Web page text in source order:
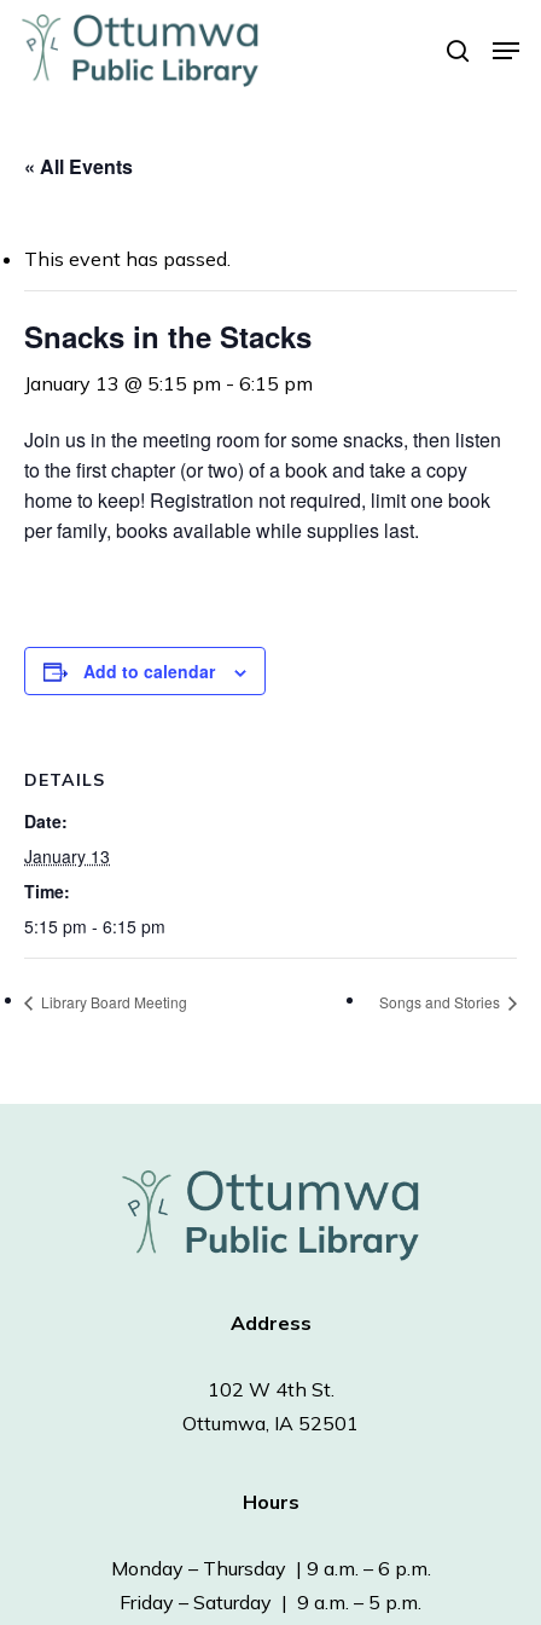
Skip
main
search
« All Events
This event has passed.
Snacks in the Stacks
January 13 @ 5:15 pm - 6:15 pm
Join us in the meeting room for some snacks, then listen
to the first chapter (or two) of a book and take a copy
home to keep! Registration not required, limit one book
per family, books available while supplies last.
Add to calendar
DETAILS
Date:
January 13
Time:
5:15 pm - 6:15 pm
Library Board Meeting Songs and Stories
Address
102 W 4th St.
Ottumwa, IA 52501
Hours
Monday – Thursday | 9 a.m. – 6 p.m.
Friday – Saturday | 9 a.m. – 5 p.m.